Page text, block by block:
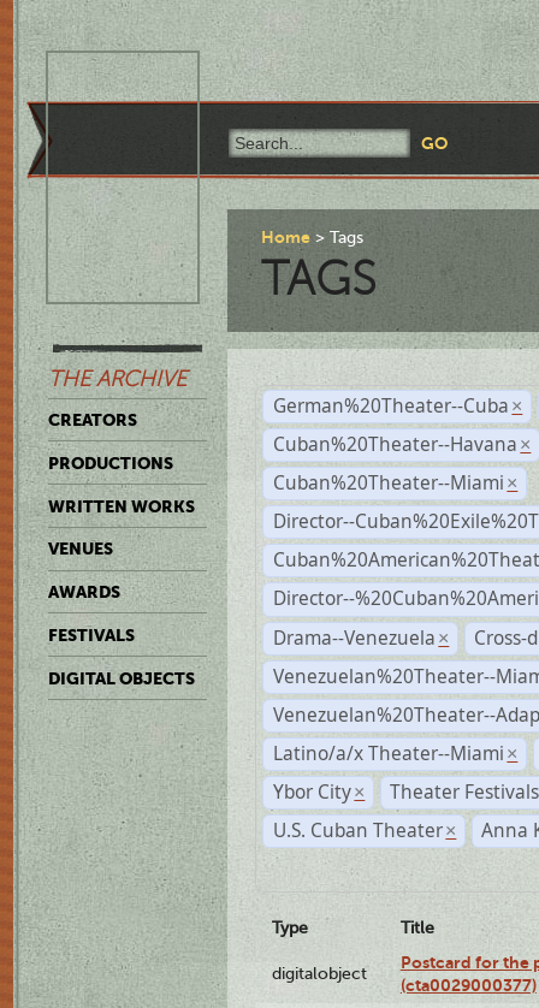
THE ARCHIVE
CREATORS
PRODUCTIONS
WRITTEN WORKS
VENUES
AWARDS
FESTIVALS
DIGITAL OBJECTS
Home Tags
TAGS
German%20Theater--Cuba ×
Cuban%20Theater--Havana ×
Cuban%20Theater--Miami ×
Director--
Director--
Drama--Venezuela ×
Cross-
Venezuelan%20Theater--
Venezuelan%20Theater--
Latino/a/x Theater--Miami ×
Ybor City ×
Theater
U.S. Cuban Theater × Anna
Type Title
digitalobject
Postcard for the
(cta0029000377)